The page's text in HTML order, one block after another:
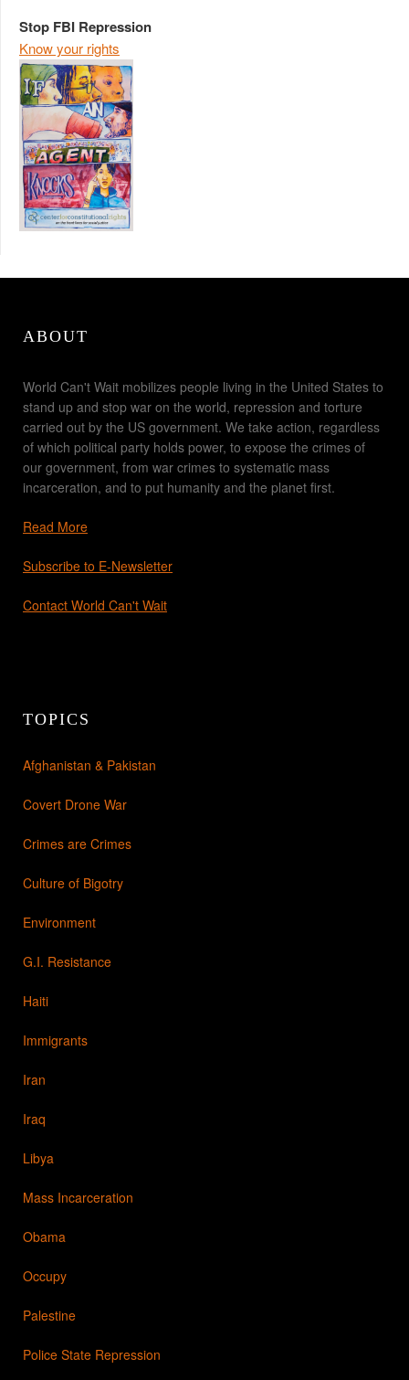
Stop FBI Repression
Know your rights
ABOUT
World Can't Wait mobilizes people living in the United States to
stand up and stop war on the world, repression and torture
carried out by the US government. We take action, regardless
of which political party holds power, to expose the crimes of
our government, from war crimes to systematic mass
incarceration, and to put humanity and the planet first.
Read More
Subscribe to E-Newsletter
Contact World Can't Wait
TOPICS
Afghanistan & Pakistan
Covert Drone War
Crimes are Crimes
Culture of Bigotry
Environment
G.I. Resistance
Haiti
Immigrants
Iran
Iraq
Libya
Mass Incarceration
Obama
Occupy
Palestine
Police State Repression